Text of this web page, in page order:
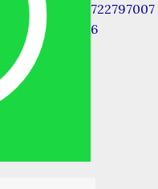
722797007
6